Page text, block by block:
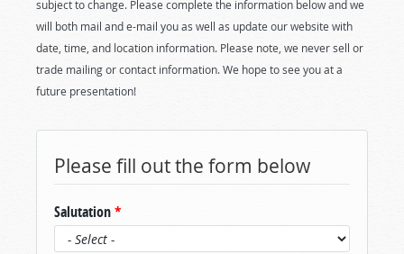
subject to change. Please complete the information below and we
will both mail and e-mail you as well as update our website with
date, time, and location information. Please note, we never sell or
trade mailing or contact information. We hope to see you at a
future presentation!
Please fill out the form below
Salutation*